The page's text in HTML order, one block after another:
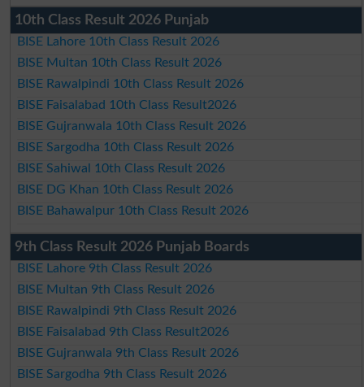
10th Class Result 2026 Punjab
BISE Lahore 10th Class Result 2026
BISE Multan 10th Class Result 2026
BISE Rawalpindi 10th Class Result 2026
BISE Faisalabad 10th Class Result2026
BISE Gujranwala 10th Class Result 2026
BISE Sargodha 10th Class Result 2026
BISE Sahiwal 10th Class Result 2026
BISE DG Khan 10th Class Result 2026
BISE Bahawalpur 10th Class Result 2026
9th Class Result 2026 Punjab Boards
BISE Lahore 9th Class Result 2026
BISE Multan 9th Class Result 2026
BISE Rawalpindi 9th Class Result 2026
BISE Faisalabad 9th Class Result2026
BISE Gujranwala 9th Class Result 2026
BISE Sargodha 9th Class Result 2026